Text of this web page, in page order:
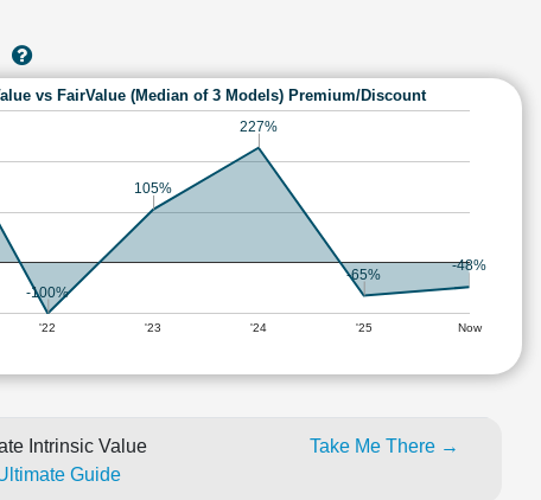
vs FairValue (Median of 3 Models) Premium/Discount
'22 '23 '24 '25 Now
-100%
105%
227%
-65%
-48%
Intrinsic Value
Guide
Take Me There →